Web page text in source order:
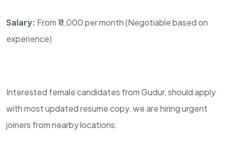
Salary: From ₹11,000 per month (Negotiable based on
experience)
Interested female candidates from Gudur, should apply
with most updated resume copy. we are hiring urgent
joiners from nearby locations.